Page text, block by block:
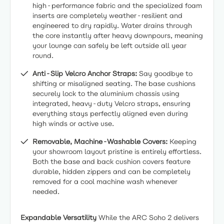
high-performance fabric and the specialized foam
inserts are completely weather-resilient and
engineered to dry rapidly. Water drains through
the core instantly after heavy downpours, meaning
your lounge can safely be left outside all year
round.
Anti-Slip Velcro Anchor Straps: Say goodbye to
shifting or misaligned seating. The base cushions
securely lock to the aluminium chassis using
integrated, heavy-duty Velcro straps, ensuring
everything stays perfectly aligned even during
high winds or active use.
Removable, Machine-Washable Covers: Keeping
your showroom layout pristine is entirely effortless.
Both the base and back cushion covers feature
durable, hidden zippers and can be completely
removed for a cool machine wash whenever
needed.
Expandable Versatility While the ARC Soho 2 delivers